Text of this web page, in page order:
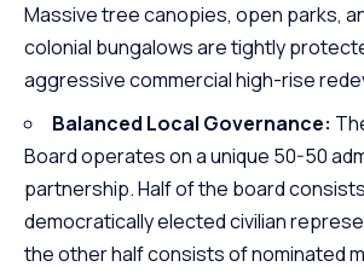
Massive tree canopies, open parks,
colonial bungalows are tightly
aggressive commercial high-rise
Balanced Local Governance:
Board operates on a unique 50-50
partnership. Half of the board
democratically elected civilian
the other half consists of nominated